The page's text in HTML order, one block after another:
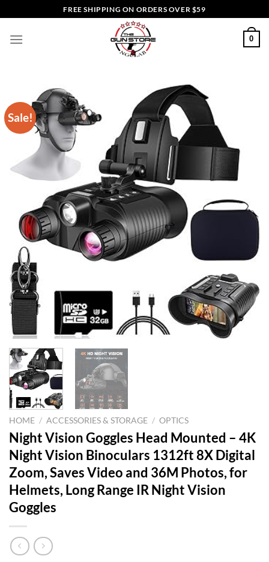
to
content
FREE SHIPPING ON ORDERS OVER $59
0
Sale!
HOME / ACCESSORIES & STORAGE / OPTICS
Night Vision Goggles Head Mounted – 4K
Night Vision Binoculars 1312ft 8X Digital
Zoom, Saves Video and 36M Photos, for
Helmets, Long Range IR Night Vision
Goggles